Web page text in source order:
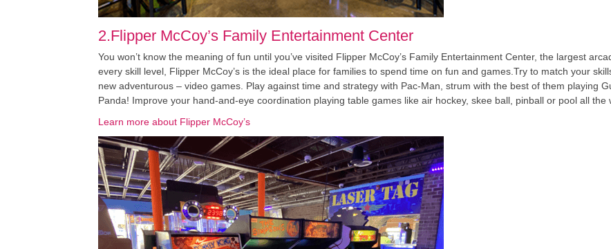
2.Flipper McCoy’s Family Entertainment Center
You won’t know the meaning of fun until you’ve visited Flipper McCoy’s Family Entertainment Center, the largest
every skill level, Flipper McCoy’s is the ideal place for families to spend time on fun and games.Try to match your
new adventurous – video games. Play against time and strategy with Pac-Man, strum with the best of them playing
Panda! Improve your hand-and-eye coordination playing table games like air hockey, skee ball, pinball or pool all the
Learn more about Flipper McCoy’s